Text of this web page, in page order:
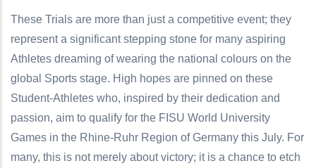
These Trials are more than just a competitive event; they
represent a significant stepping stone for many aspiring
Athletes dreaming of wearing the national colours on the
global Sports stage. High hopes are pinned on these
Student-Athletes who, inspired by their dedication and
passion, aim to qualify for the FISU World University
Games in the Rhine-Ruhr Region of Germany this July. For
many, this is not merely about victory; it is a chance to etch